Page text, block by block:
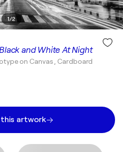
1/2
and White At Night
on Canvas , Cardboard
artwork